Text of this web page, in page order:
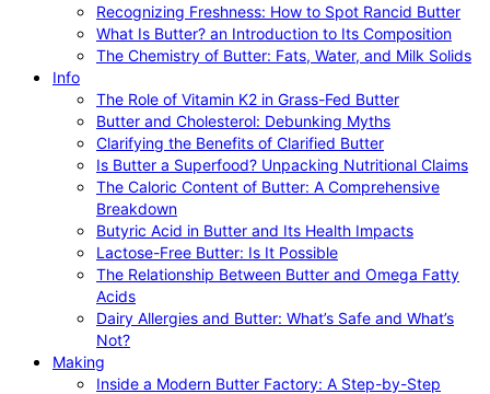
Recognizing Freshness: How to Spot Rancid Butter
What Is Butter? an Introduction to Its Composition
The Chemistry of Butter: Fats, Water, and Milk Solids
Info
The Role of Vitamin K2 in Grass-Fed Butter
Butter and Cholesterol: Debunking Myths
Clarifying the Benefits of Clarified Butter
Is Butter a Superfood? Unpacking Nutritional Claims
The Caloric Content of Butter: A Comprehensive
Breakdown
Butyric Acid in Butter and Its Health Impacts
Lactose-Free Butter: Is It Possible
The Relationship Between Butter and Omega Fatty
Acids
Dairy Allergies and Butter: What’s Safe and What’s
Not?
Making
Inside a Modern Butter Factory: A Step-by-Step